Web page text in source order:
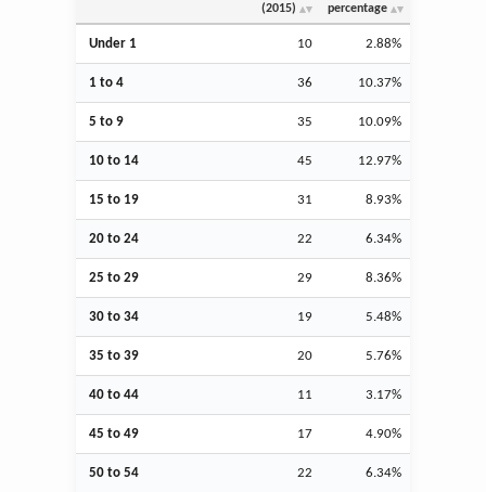
(2015)
percentage
Under 1 10 2.88%
1 to 4 36 10.37%
5 to 9 35 10.09%
10 to 14 45 12.97%
15 to 19 31 8.93%
20 to 24 22 6.34%
25 to 29 29 8.36%
30 to 34 19 5.48%
35 to 39 20 5.76%
40 to 44 11 3.17%
45 to 49 17 4.90%
50 to 54 22 6.34%